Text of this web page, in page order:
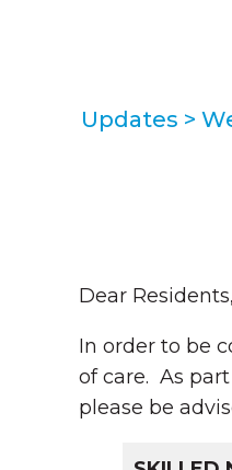
Updates >
Dear
In order to be
of care. As
please be